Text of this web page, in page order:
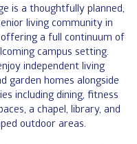
is a thoughtfully planned,
living community in
a full continuum of
campus setting.
independent living
garden homes alongside
including dining, fitness
a chapel, library, and
outdoor areas.